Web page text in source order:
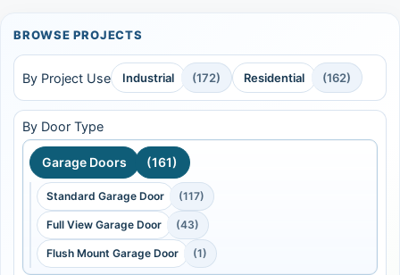
BROWSE PROJECTS
By Project Use Industrial (172) Residential (162)
By Door Type
Garage Doors (161)
Standard Garage Door (117)
Full View Garage Door (43)
Flush Mount Garage Door (1)